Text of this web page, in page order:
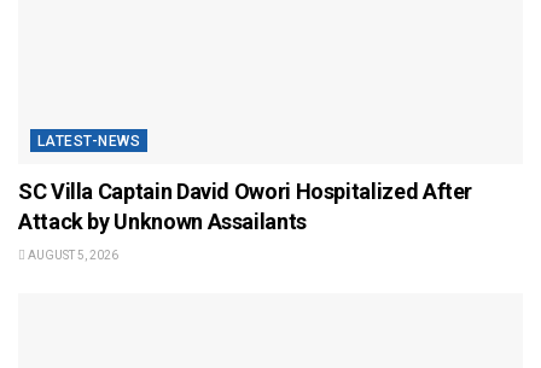
LATEST-NEWS
SC Villa Captain David Owori Hospitalized After
Attack by Unknown Assailants
AUGUST 5, 2026